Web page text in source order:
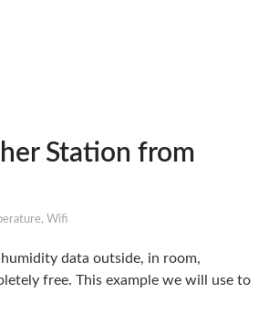
Station from
, Wifi
data outside, in room,
free. This example we will use to